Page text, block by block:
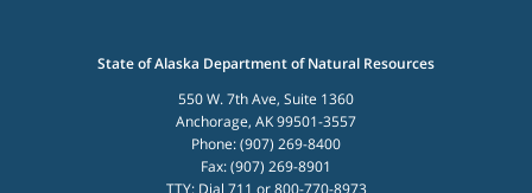
State of Alaska Department of Natural Resources
550 W. 7th Ave, Suite 1360
Anchorage, AK 99501-3557
Phone: (907) 269-8400
Fax: (907) 269-8901
TTY: Dial 711 or 800-770-8973